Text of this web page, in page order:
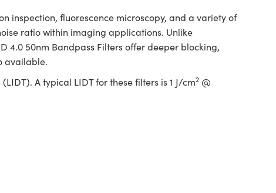
inspection, fluorescence microscopy, and a variety of
ratio within imaging applications. Unlike
4.0 50nm Bandpass Filters offer deeper blocking,
available.
A typical LIDT for these filters is 1 J/cm2@